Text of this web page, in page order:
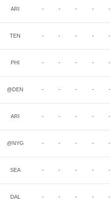
ARI - - - - -
TEN - - - - -
PHI - - - - -
@DEN - - - - -
ARI - - - - -
@NYG - - - - -
SEA - - - - -
DAL - - - - -